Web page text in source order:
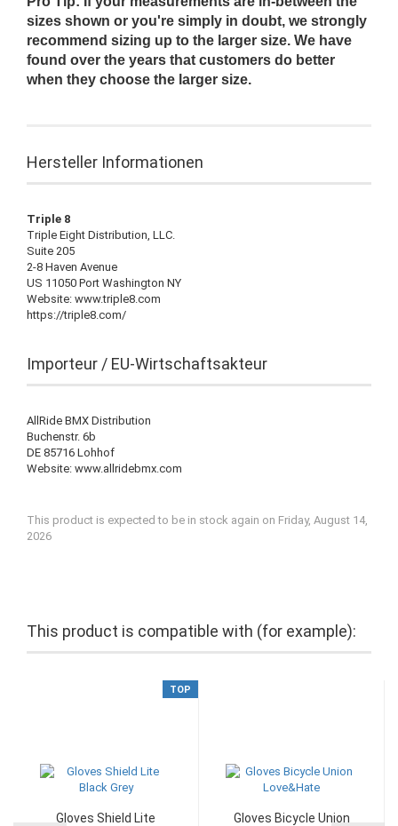
sizes shown or you're simply in doubt, we strongly
recommend sizing up to the larger size. We have
found over the years that customers do better
when they choose the larger size.
Hersteller Informationen
Triple 8
Triple Eight Distribution, LLC.
Suite 205
2-8 Haven Avenue
US 11050 Port Washington NY
Website: www.triple8.com
https://triple8.com/
Importeur / EU-Wirtschaftsakteur
AllRide BMX Distribution
Buchenstr. 6b
DE 85716 Lohhof
Website: www.allridebmx.com
This product is expected to be in stock again on Friday, August 14,
2026
This product is compatible with (for example):
TOP
Gloves Shield Lite
Gloves Bicycle Union